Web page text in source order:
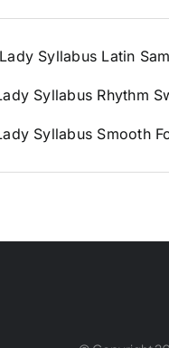
Syllabus Latin
Syllabus Rhythm
Syllabus Smooth